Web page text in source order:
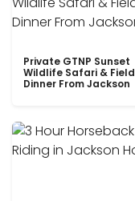
Private GTNP Sunset
Wildlife Safari & Field
Dinner From Jackson